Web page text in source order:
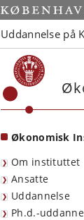
Start
Uddannelse på
Økonomisk
Om instituttet
Ansatte
Uddannelse
Ph.d.-